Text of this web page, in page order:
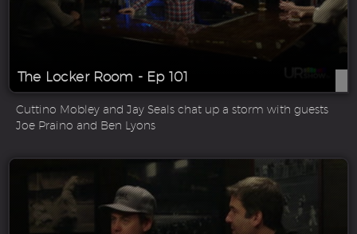
The Locker Room - Ep 101
Cuttino Mobley and Jay Seals chat up a storm with guests
Joe Praino and Ben Lyons